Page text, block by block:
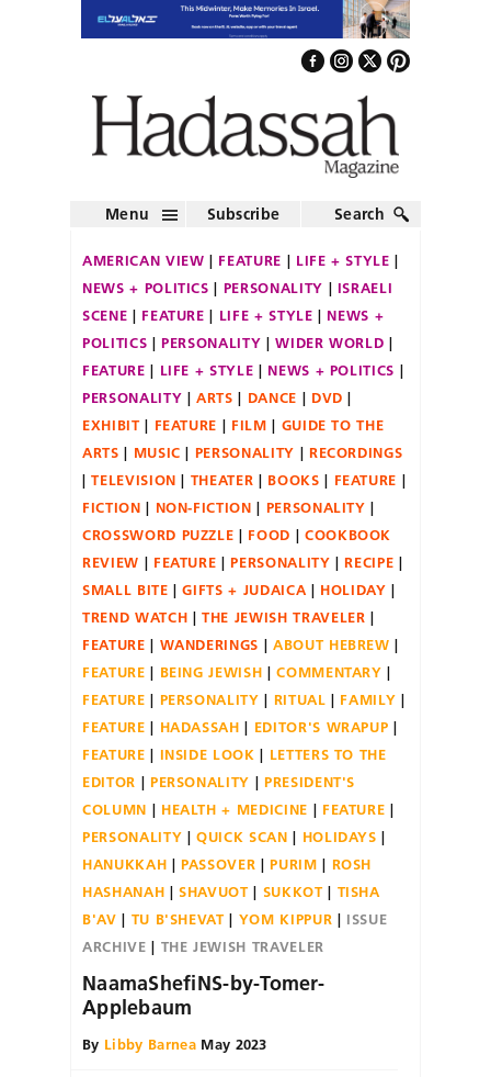
Menu Subscribe Search
AMERICAN VIEW FEATURE
LIFE + STYLE
NEWS + POLITICS
PERSONALITY
ISRAELI
SCENE
FEATURE LIFE + STYLE
NEWS +
POLITICS
PERSONALITY
WIDER WORLD
FEATURE
LIFE + STYLE
NEWS + POLITICS
PERSONALITY
ARTS DANCE
DVD
EXHIBIT
FEATURE FILM
GUIDE TO THE
ARTS
MUSIC PERSONALITY
RECORDINGS
TELEVISION
THEATER BOOKS
FEATURE
FICTION
NON-FICTION
PERSONALITY
CROSSWORD PUZZLE
FOOD
COOKBOOK
REVIEW
FEATURE PERSONALITY
RECIPE
SMALL BITE
GIFTS + JUDAICA
HOLIDAY
TREND WATCH
THE JEWISH TRAVELER
FEATURE
WANDERINGS
ABOUT HEBREW
FEATURE
BEING JEWISH
COMMENTARY
FEATURE
PERSONALITY RITUAL
FAMILY
FEATURE
HADASSAH
EDITOR'S WRAPUP
FEATURE
INSIDE LOOK
LETTERS TO THE
EDITOR
PERSONALITY
PRESIDENT'S
COLUMN
HEALTH + MEDICINE
FEATURE
PERSONALITY
QUICK SCAN
HOLIDAYS
HANUKKAH
PASSOVER PURIM
ROSH
HASHANAH
SHAVUOT SUKKOT
TISHA
B'AV
TU B'SHEVAT YOM KIPPUR
ISSUE
ARCHIVE
THE JEWISH TRAVELER
NaamaShefiNS-by-Tomer-
Applebaum
By Libby Barnea May 2023